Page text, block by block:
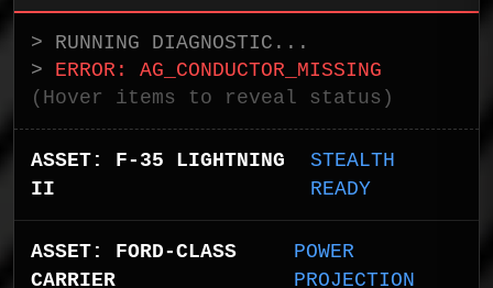
> RUNNING DIAGNOSTIC...
> ERROR: AG_CONDUCTOR_MISSING
(Hover items to reveal status)
ASSET: F-35 LIGHTNING
II
STEALTH
READY
ASSET: FORD-CLASS
CARRIER
POWER
PROJECTION